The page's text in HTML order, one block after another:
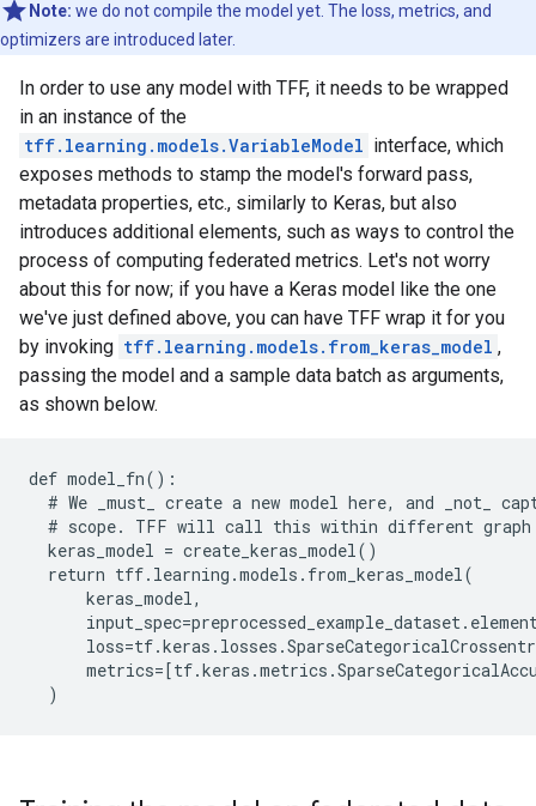
Note: we do not compile the model yet. The loss, metrics, and
optimizers are introduced later.
In order to use any model with TFF, it needs to be wrapped
in an instance of the
tff.learning.models.VariableModel interface, which
exposes methods to stamp the model's forward pass,
metadata properties, etc., similarly to Keras, but also
introduces additional elements, such as ways to control the
process of computing federated metrics. Let's not worry
about this for now; if you have a Keras model like the one
we've just defined above, you can have TFF wrap it for you
by invoking tff.learning.models.from_keras_model ,
passing the model and a sample data batch as arguments,
as shown below.
def model_fn():
  # We
_must_ create a new model here, and _not_
# scope. TFF will call this within different
  keras_model = create_keras_model()
  return tff.learning.models.from_keras_model(
      keras_model,